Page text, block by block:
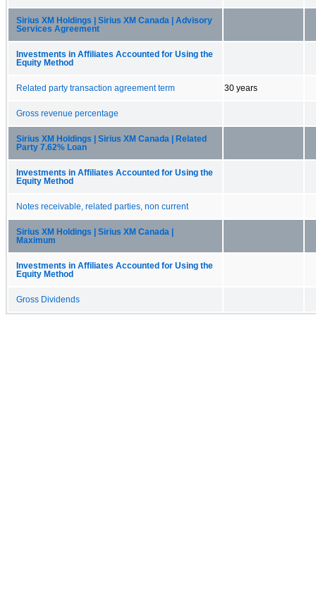
Sirius XM Holdings | Sirius XM Canada | Advisory
Services Agreement
Investments in Affiliates Accounted for Using the
Equity Method
Related party transaction agreement term 30 years
Gross revenue percentage
Sirius XM Holdings | Sirius XM Canada | Related
Party 7.62% Loan
Investments in Affiliates Accounted for Using the
Equity Method
Notes receivable, related parties, non current
Sirius XM Holdings | Sirius XM Canada |
Maximum
Investments in Affiliates Accounted for Using the
Equity Method
Gross Dividends